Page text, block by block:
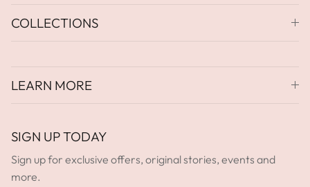
COLLECTIONS
LEARN MORE
SIGN UP TODAY
Sign up for exclusive offers, original stories, events and
more.